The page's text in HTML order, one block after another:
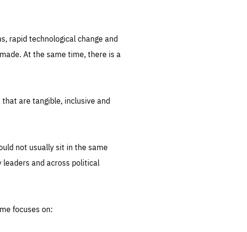
rapid technological change and
At the same time, there is a
are tangible, inclusive and
not usually sit in the same
and across political
focuses on: